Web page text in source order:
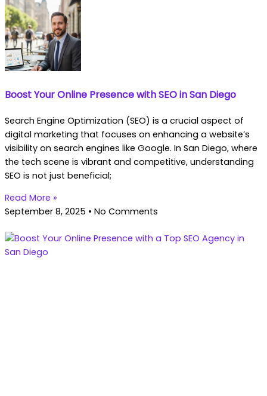
Boost Your Online Presence with SEO in San Diego
Search Engine Optimization (SEO) is a crucial aspect of
digital marketing that focuses on enhancing a website’s
visibility on search engines like Google. In San Diego, where
the tech scene is vibrant and competitive, understanding
SEO is not just beneficial;
Read More »
September 8, 2025
No Comments